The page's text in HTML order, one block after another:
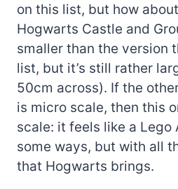
on this list, but how
Hogwarts Castle and
smaller than the version
list, but it’s still rather
50cm across). If the
is micro scale, then this
scale: it feels like a
some ways, but with all
that Hogwarts brings.